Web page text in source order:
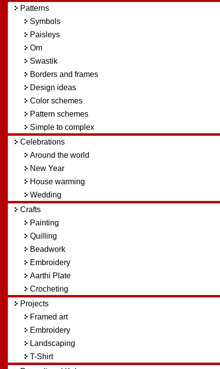
Patterns
Symbols
Paisleys
Om
Swastik
Borders and frames
Design ideas
Color schemes
Pattern schemes
Simple to complex
Celebrations
Around the world
New Year
House warming
Wedding
Crafts
Painting
Quilling
Beadwork
Embroidery
Aarthi Plate
Crocheting
Projects
Framed art
Embroidery
Landscaping
T-Shirt